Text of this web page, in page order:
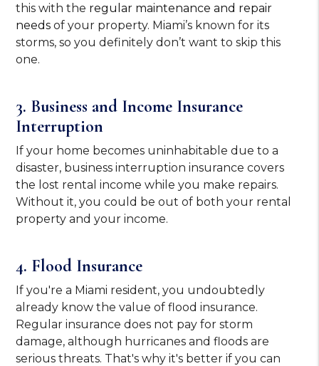
this with the regular maintenance and repair
needs of your property. Miami’s known for its
storms, so you definitely don’t want to skip this
one.
3. Business and Income Insurance
Interruption
If your home becomes uninhabitable due to a
disaster, business interruption insurance covers
the lost rental income while you make repairs.
Without it, you could be out of both your rental
property and your income.
4. Flood Insurance
If you're a Miami resident, you undoubtedly
already know the value of flood insurance.
Regular insurance does not pay for storm
damage, although hurricanes and floods are
serious threats. That's why it's better if you can